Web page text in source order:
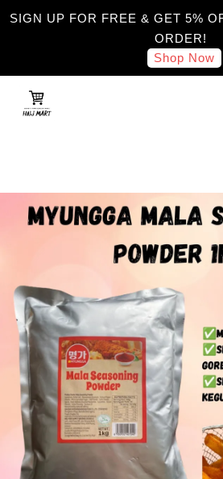
SIGN UP FOR FREE & GET 5%
ORDER!
Shop Now